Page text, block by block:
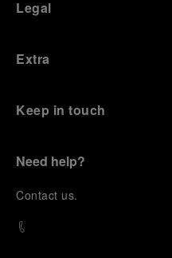
Legal
Extra
Keep in touch
Need help?
Contact us.